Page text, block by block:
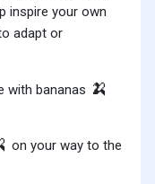
inspire your own
adapt or
with bananas 🍌
on your way to the